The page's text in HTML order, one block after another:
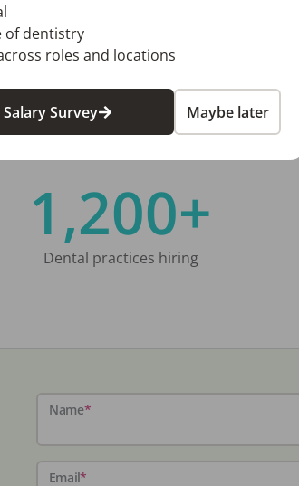
Stockbridge, GA
1,200+
Dental practices hiring
Name*
Email*
of dentistry
roles and locations
Survey Maybe later